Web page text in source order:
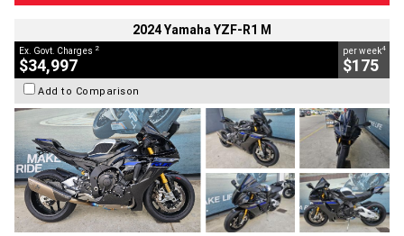
2024 Yamaha YZF-R1 M
Ex. Govt. Charges 2
$34,997
per week4
$175
Add to Comparison